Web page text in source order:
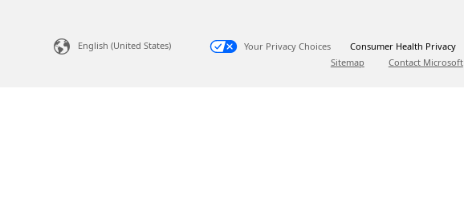
English (United States) Your Privacy Choices
Consumer Health Privacy
Sitemap
Contact Microsoft